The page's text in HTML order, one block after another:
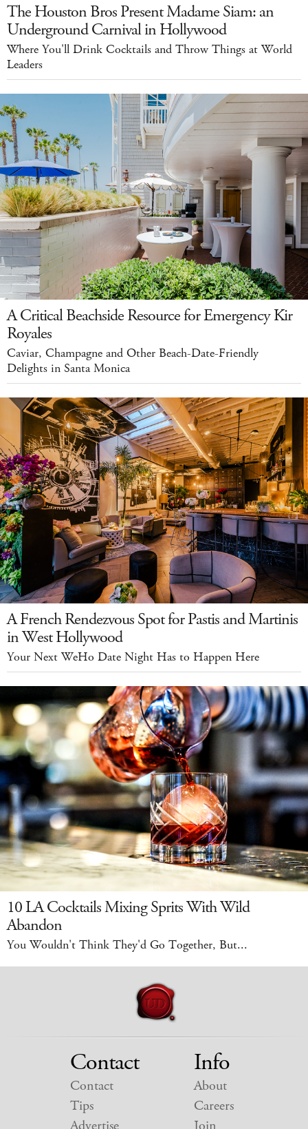
The Houston Bros Present Madame Siam: an
Underground Carnival in Hollywood
Where You'll Drink Cocktails and Throw Things at World
Leaders
A Critical Beachside Resource for Emergency Kir
Royales
Caviar, Champagne and Other Beach-Date-Friendly
Delights in Santa Monica
A French Rendezvous Spot for Pastis and Martinis
in West Hollywood
Your Next WeHo Date Night Has to Happen Here
10 LA Cocktails Mixing Sprits With Wild
Abandon
You Wouldn't Think They'd Go Together, But...
Contact
Contact
Tips
Info
About
Careers